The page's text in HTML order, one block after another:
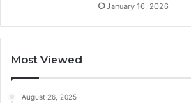
January 16, 2026
Most Viewed
August 26, 2025